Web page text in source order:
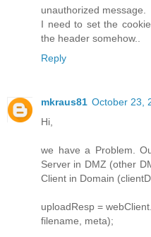
unauthorized message.
I need to set the
the header somehow..
Reply
mkraus81 October 23,
Hi,
we have a Problem.
Server in DMZ (other
Client in Domain
uploadResp =
filename, meta);